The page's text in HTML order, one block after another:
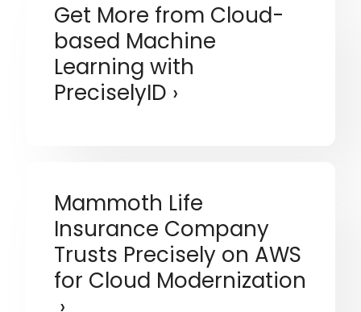
Get More from Cloud-
based Machine
Learning with
PreciselyID
Mammoth Life
Insurance Company
Trusts Precisely on AWS
for Cloud Modernization